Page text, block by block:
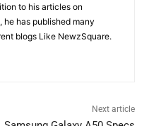
to his articles on
he has published many
blogs Like NewzSquare.
Next article